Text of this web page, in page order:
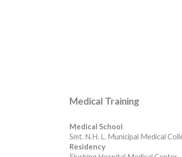
Medical Training
Medical School
Smt. N.H. L. Municipal Medical
Residency